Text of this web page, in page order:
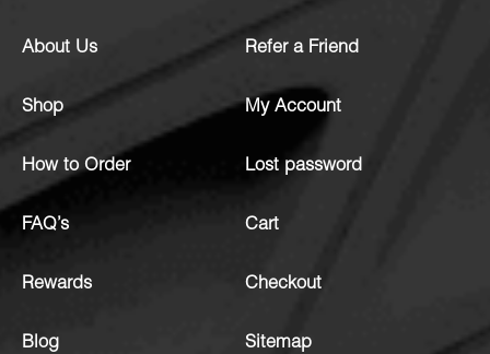
About Us
Shop
How to Order
FAQ’s
Rewards
Blog
Refer a Friend
My Account
Lost password
Cart
Checkout
Sitemap